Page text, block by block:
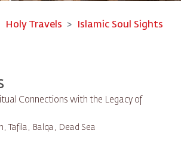
Holy Travels
Islamic Soul Sights
Connections with the Legacy of
Tafila, Balqa, Dead Sea